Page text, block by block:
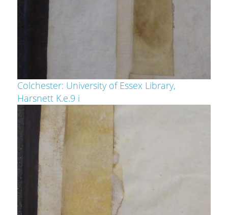
Colchester: University of Essex Library,
Harsnett K.e.9 i